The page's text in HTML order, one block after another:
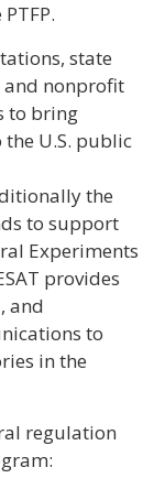
state
and nonprofit
to bring
U.S. public
the
to support
Experiments
provides
and
to
in the
regulation